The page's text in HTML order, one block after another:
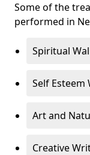
Some of the
performed in
Spiritual
Self Esteem
Art and
Creative